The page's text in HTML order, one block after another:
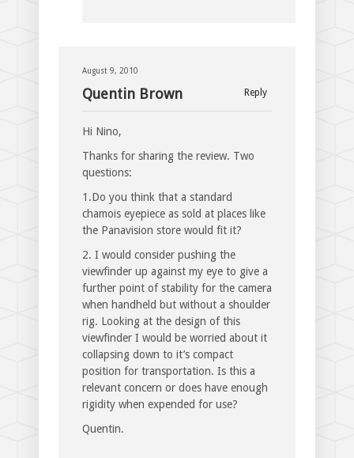
August 9, 2010
Reply
Quentin Brown
Hi Nino,
Thanks for sharing the review. Two
questions:
1.Do you think that a standard
chamois eyepiece as sold at places like
the Panavision store would fit it?
2. I would consider pushing the
viewfinder up against my eye to give a
further point of stability for the camera
when handheld but without a shoulder
rig. Looking at the design of this
viewfinder I would be worried about it
collapsing down to it’s compact
position for transportation. Is this a
relevant concern or does have enough
rigidity when expended for use?
Quentin.